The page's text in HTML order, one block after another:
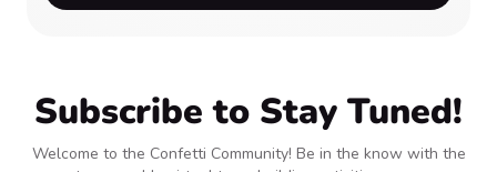
Subscribe to Stay Tuned!
Welcome to the Confetti Community! Be in the know with the